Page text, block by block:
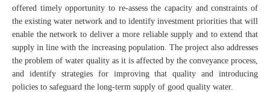
offered timely opportunity to re-assess the capacity and constraints of
the existing water network and to identify investment priorities that will
enable the network to deliver a more reliable supply and to extend that
supply in line with the increasing population. The project also addresses
the problem of water quality as it is affected by the conveyance process,
and identify strategies for improving that quality and introducing
policies to safeguard the long-term supply of good quality water.